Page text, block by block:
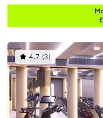
£
4.7 (3 )This
gyms
is
rated
4.7
out
of
5